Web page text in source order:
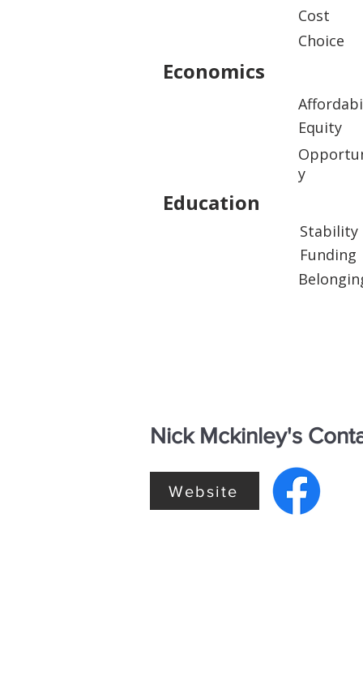
Economics
Cost
Choice
Education
Equity
y
Stability
Funding
Nick Mckinley's
Website